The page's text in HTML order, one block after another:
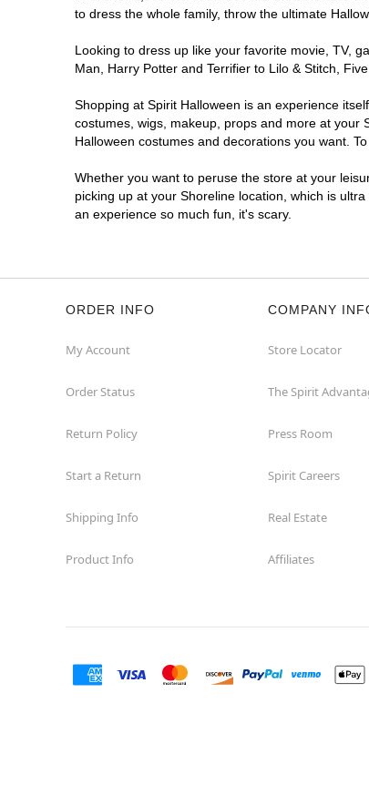
to dress the whole family, throw the ultimate
Looking to dress up like your favorite movie, TV,
Man, Harry Potter and Terrifier to Lilo & Stitch,
Shopping at Spirit Halloween is an experience
costumes, wigs, makeup, props and more at your
Halloween costumes and decorations you want.
Whether you want to peruse the store at your
picking up at your Shoreline location, which is
an experience so much fun, it's scary.
ORDER INFO
My Account
Order Status
Return Policy
Start a Return
Shipping Info
Product Info
COMPANY
Store Locator
The Spirit
Press Room
Spirit Careers
Real Estate
Affiliates